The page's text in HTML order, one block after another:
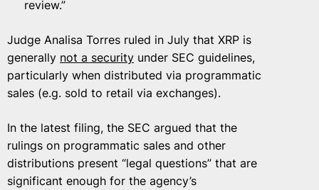
review.”
Judge Analisa Torres ruled in July that XRP is
generally not a security under SEC guidelines,
particularly when distributed via programmatic
sales (e.g. sold to retail via exchanges).
In the latest filing, the SEC argued that the
rulings on programmatic sales and other
distributions present “legal questions” that are
significant enough for the agency’s